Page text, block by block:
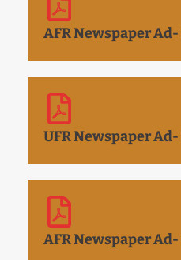
AFR Newspaper Ad-
UFR Newspaper Ad-
AFR Newspaper Ad-